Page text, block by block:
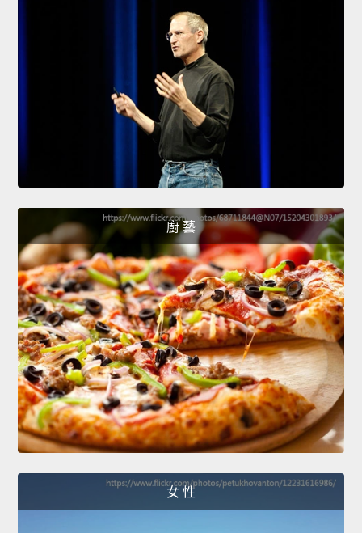
廚 藝
女 性